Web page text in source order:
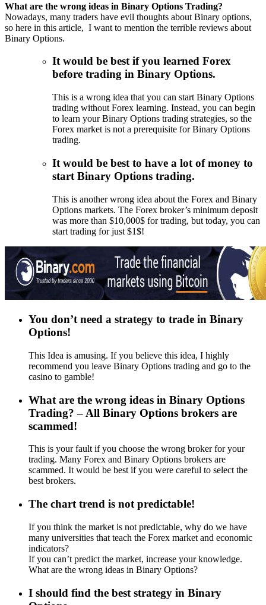
What are the wrong ideas in Binary Options Trading?
Nowadays, many traders have evil thoughts about Binary options,
so here in this article, I want to mention the terrible reviews about
Binary Options.
It would be best if you learned Forex
before trading in Binary Options.
This is a wrong idea that you can start Binary Options
trading without Forex learning. Instead, you can begin
to learn your Binary Options trading strategies, so the
Forex market is not a prerequisite for Binary Options
trading.
It would be best to have a lot of money to
start Binary Options trading.
This is another wrong idea about the Forex and Binary
Options markets. The Forex broker’s minimum deposit
was more than $10,000$ for trading, but today, you can
start trading for just $1$!
You don’tneed a strategy to trade in Binary
Options!
This Idea is amusing. If you believe this idea, I highly
recommend you leave Binary Options trading and go to the
casino to gamble!
What are the wrong ideas in Binary Options
Trading? – All Binary Options brokers are
scammed!
This is your fault if you choose the wrong broker for your
trading. Many Forex and Binary Options brokers are
scammed. It would be best if you were careful to select the
best brokers.
The chart trend is not predictable!
If you think the market is not predictable, why do we have
many universities that teach the Forex market and economic
indicators?
If you can’t predict the market, increase your knowledge.
What are the wrong ideas in Binary Options?
I should find the best strategy in Binary